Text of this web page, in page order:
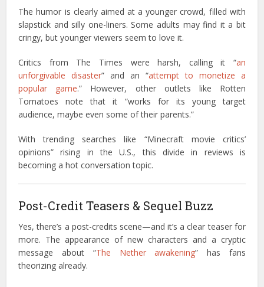
The humor is clearly aimed at a younger crowd, filled with
slapstick and silly one-liners. Some adults may find it a bit
cringy, but younger viewers seem to love it.
Critics from The Times were harsh, calling it “an
unforgivable disaster” and an “attempt to monetize a
popular game.” However, other outlets like Rotten
Tomatoes note that it “works for its young target
audience, maybe even some of their parents.”
With trending searches like “Minecraft movie critics’
opinions” rising in the U.S., this divide in reviews is
becoming a hot conversation topic.
Post-Credit Teasers & Sequel Buzz
Yes, there’s a post-credits scene—and it’s a clear teaser for
more. The appearance of new characters and a cryptic
message about “The Nether awakening” has fans
theorizing already.